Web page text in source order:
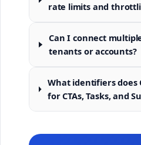
rate limits and
Can I connect
tenants or accounts?
What identifiers does
for CTAs, Tasks, and